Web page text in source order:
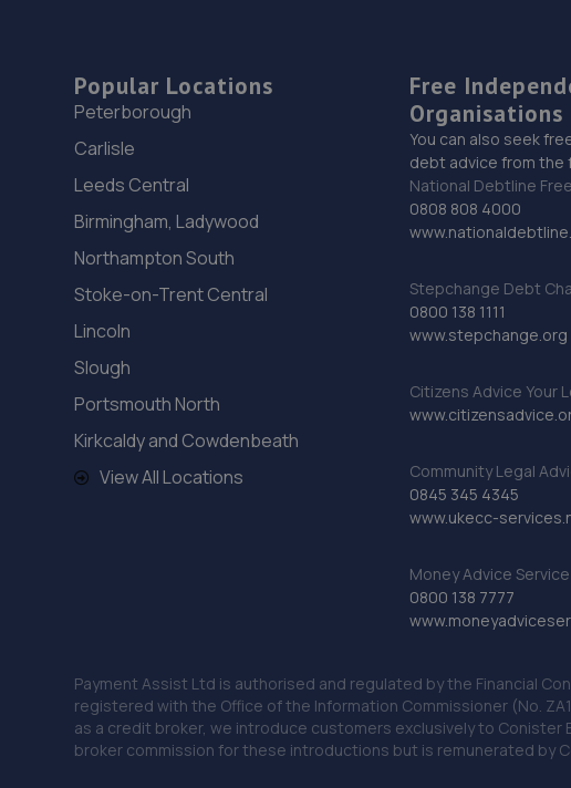
Popular Locations
Peterborough
Carlisle
Leeds Central
Birmingham, Ladywood
Northampton South
Stoke-on-Trent Central
Lincoln
Slough
Portsmouth North
Kirkcaldy and Cowdenbeath
View All Locations
Free
Organisations
You can also seek
debt advice from the
National Debtline
0808 808 4000
Stepchange Debt
0800 138 1111
www.stepchange.org
Citizens Advice Your
Community Legal
0845 345 4345
www.ukecc-
Money Advice Service
0800 138 7777
Payment Assist Ltd is authorised and regulated by the Financial
registered with the Office of the Information Commissioner (No.
as a credit broker, we introduce customers exclusively to
broker commission for these introductions but is remunerated by